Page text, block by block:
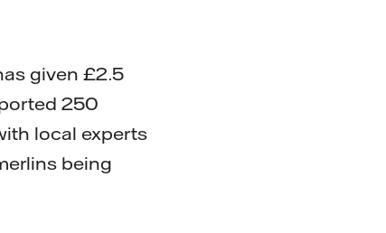
given £2.5
250
local experts
being